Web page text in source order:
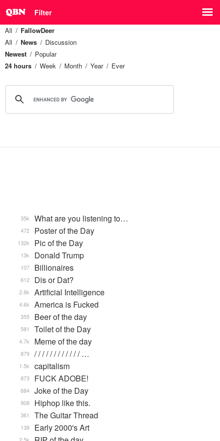
Filter
All
FallowDeer
All
News
Discussion
Newest
Popular
24 hours
Week Month Year Ever
What are you listening to…
35k
Poster of the Day
472
Pic of the Day
132k
Donald Trump
13k
Billionaires
107
Dis or Dat?
612
Artificial Intelligence
2.8k
America is Fucked
4.6k
Beer of the day
355
Toilet of the Day
581
Meme of the day
4.7k
/ / / / / / / / / / / / …
879
capitalism
1.5k
FUCK ADOBE!
873
Joke of the Day
684
Hiphop like this.
908
The Guitar Thread
361
Early 2000's Art
138